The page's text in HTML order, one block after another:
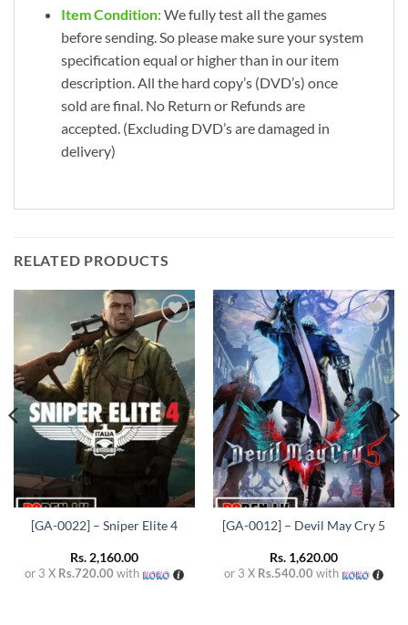
Item Condition:We fully test all the games
before sending. So please make sure your system
specification equal or higher than in our item
description. All the hard copy’s (DVD’s) once
sold are final. No Return or Refunds are
accepted. (Excluding DVD’s are damaged in
delivery)
RELATED PRODUCTS
Add to
wishlist
[GA-0022] – Sniper Elite 4
Rs. 2,160.00
or 3 X Rs.720.00 with
Add to
wishlist
[GA-0012] – Devil May Cry 5
Rs. 1,620.00
or 3 X Rs.540.00 with